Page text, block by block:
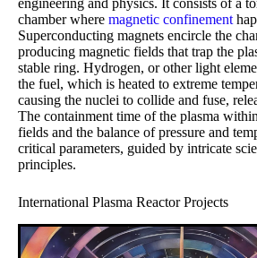
engineering and physics. It consists of a
chamber where magnetic confinement
Superconducting magnets encircle the
producing magnetic fields that trap the
stable ring. Hydrogen, or other light
the fuel, which is heated to extreme
causing the nuclei to collide and fuse,
The containment time of the plasma
fields and the balance of pressure and
critical parameters, guided by intricate
principles.
International Plasma Reactor Projects